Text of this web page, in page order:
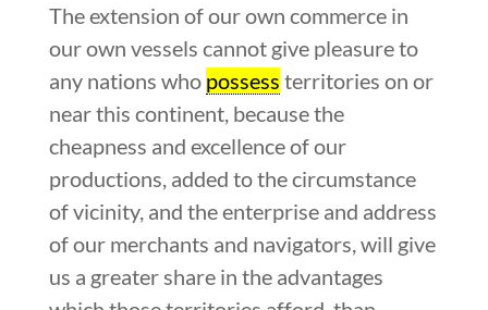
The extension of our own commerce in
our own vessels cannot give pleasure to
any nations who possess territories on or
near this continent, because the
cheapness and excellence of our
productions, added to the circumstance
of vicinity, and the enterprise and address
of our merchants and navigators, will give
us a greater share in the advantages